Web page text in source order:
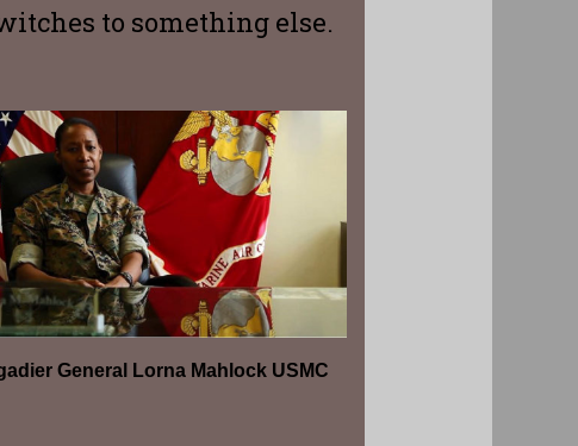
to something else.
General Lorna Mahlock USMC